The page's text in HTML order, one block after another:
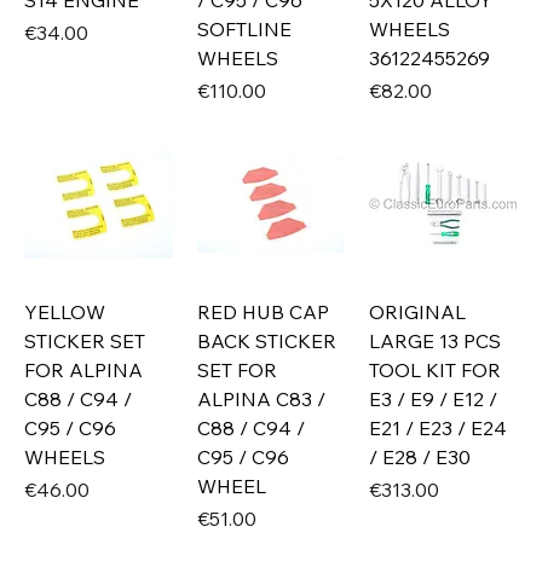
Price
€34.00
SOFTLINE
WHEELS
Price
€110.00
WHEELS
36122455269
Price
€82.00
YELLOW
STICKER SET
FOR ALPINA
C88 / C94 /
C95 / C96
WHEELS
Price
€46.00
RED HUB CAP
BACK STICKER
SET FOR
ALPINA C83 /
C88 / C94 /
C95 / C96
WHEEL
Price
€51.00
ORIGINAL
LARGE 13 PCS
TOOL KIT FOR
E3 / E9 / E12 /
E21 / E23 / E24
/ E28 / E30
Price
€313.00